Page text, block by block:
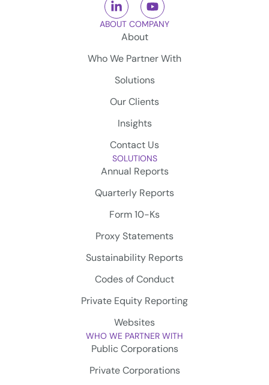
ABOUT COMPANY
About
Who We Partner With
Solutions
Our Clients
Insights
Contact Us
SOLUTIONS
Annual Reports
Quarterly Reports
Form 10-Ks
Proxy Statements
Sustainability Reports
Codes of Conduct
Private Equity Reporting
Websites
WHO WE PARTNER WITH
Public Corporations
Private Corporations